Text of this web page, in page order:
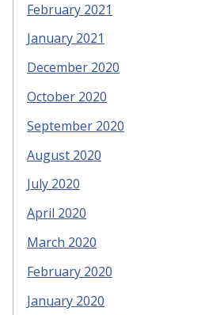
February 2021
January 2021
December 2020
October 2020
September 2020
August 2020
July 2020
April 2020
March 2020
February 2020
January 2020